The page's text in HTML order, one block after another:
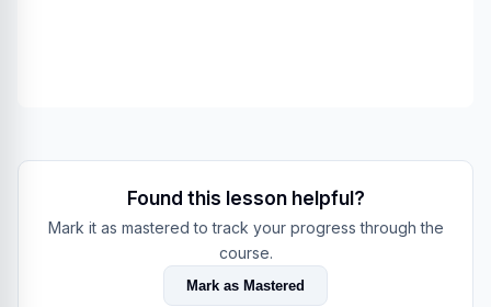
Found this lesson helpful?
Mark it as mastered to track your progress through the
course.
Mark as Mastered